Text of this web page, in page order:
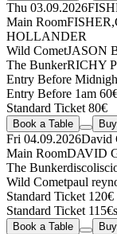
Thu 03.09.2026
Main RoomFISHER,
HOLLANDER
Wild CometJASON
The BunkerRICHY
Entry Before
Entry Before 1am
Standard Ticket 80€
Book a Table
Fri 04.09.2026David
Main RoomDAVID
The Bunker
Wild Cometpaul
Standard Ticket 120€
Standard Ticket 115€
Book a Table